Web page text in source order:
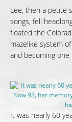
Lee, then a petite
songs, fell
floated the
mazelike system
and becoming
It was nearly 60